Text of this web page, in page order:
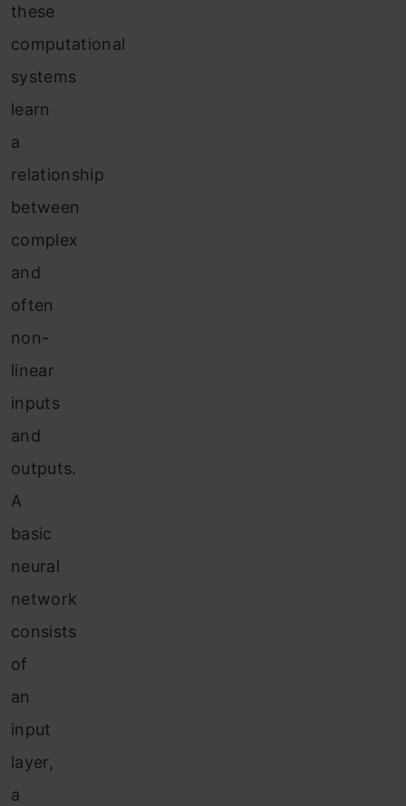
these
computational
systems
learn
a
relationship
between
complex
and
often
non-
linear
inputs
and
outputs.
A
basic
neural
network
consists
of
an
input
layer,
a